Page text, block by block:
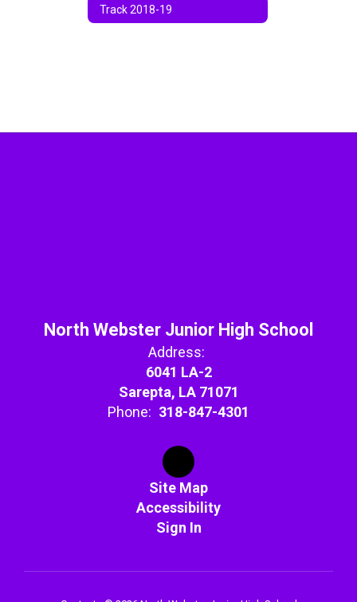
Track 2018-19
North Webster Junior High School
Address:
6041 LA-2
Sarepta, LA 71071
Phone: 318-847-4301
Site Map
Accessibility
Sign In